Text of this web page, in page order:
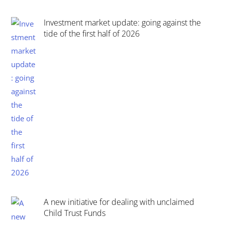
Investment market update: going against the
tide of the first half of 2026
A new initiative for dealing with unclaimed
Child Trust Funds